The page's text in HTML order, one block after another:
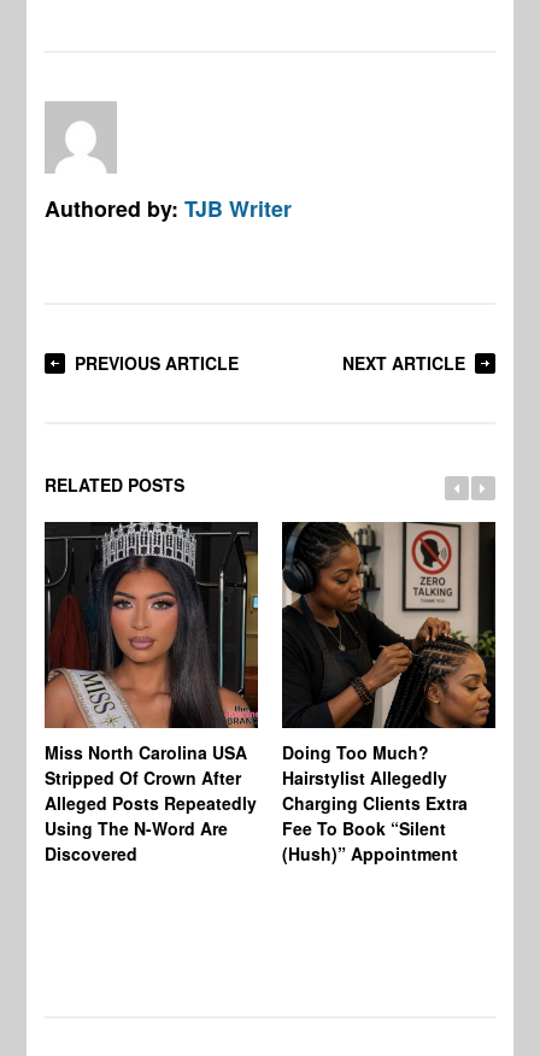
Authored by:TJB Writer
PREVIOUS ARTICLE NEXT ARTICLE
RELATED POSTS
Miss North Carolina USA
Stripped Of Crown After
Alleged Posts Repeatedly
Using The N-Word Are
Discovered
Doing Too Much?
Hairstylist Allegedly
Charging Clients Extra
Fee To Book “Silent
(Hush)” Appointment